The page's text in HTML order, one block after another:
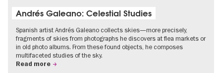
Andrés Galeano: Celestial Studies
Spanish artist Andrés Galeano collects skies—more precisely,
fragments of skies from photographs he discovers at flea markets or
in old photo albums. From these found objects, he composes
multifaceted studies of the sky.
Read more